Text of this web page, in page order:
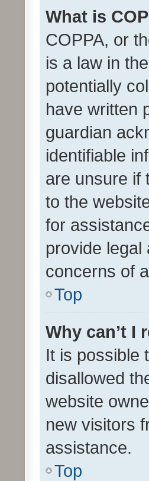
What is
COPPA, or
is a law in
potentially
have written
guardian
identifiable
are unsure if
to the
for
provide legal
concerns of
Top
Why can’t I
It is possible
disallowed
website
new visitors
assistance.
Top